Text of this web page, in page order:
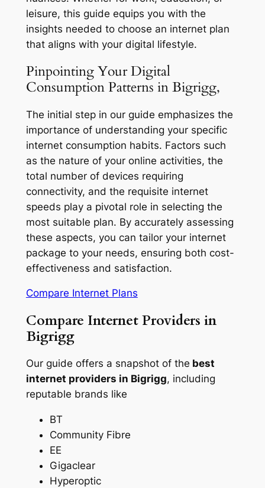
leisure, this guide equips you with the
insights needed to choose an internet plan
that aligns with your digital lifestyle.
Pinpointing Your Digital
Consumption Patterns in Bigrigg,
The initial step in our guide emphasizes the
importance of understanding your specific
internet consumption habits. Factors such
as the nature of your online activities, the
total number of devices requiring
connectivity, and the requisite internet
speeds play a pivotal role in selecting the
most suitable plan. By accurately assessing
these aspects, you can tailor your internet
package to your needs, ensuring both cost-
effectiveness and satisfaction.
Compare Internet Plans
Compare Internet Providers in
Bigrigg
Our guide offers a snapshot of the best
internet providers in Bigrigg, including
reputable brands like
BT
Community Fibre
EE
Gigaclear
Hyperoptic